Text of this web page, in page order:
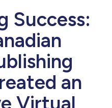
Success:
an